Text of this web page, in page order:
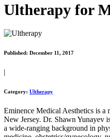
Ultherapy for
Published: December 11, 2017
|
Category: Ultherapy
Eminence Medical Aesthetics is a
New Jersey. Dr. Shawn Yunayev
a wide-ranging background in